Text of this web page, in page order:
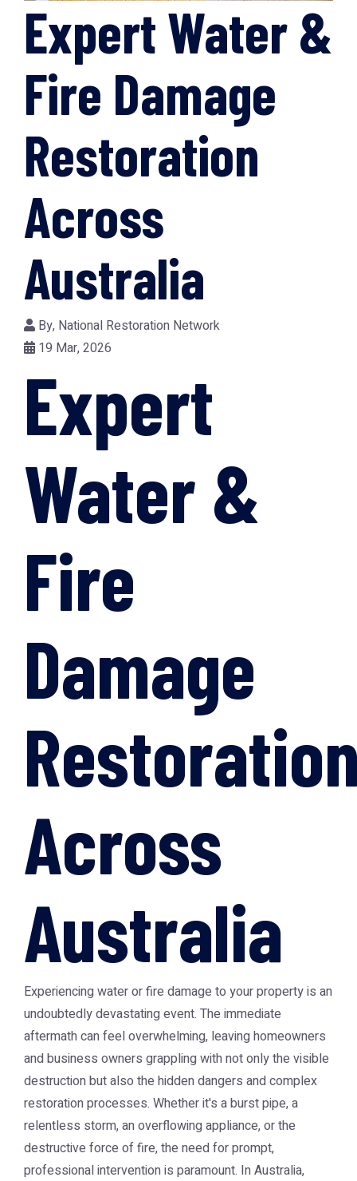
Expert Water &
Fire Damage
Restoration
Across
Australia
By, National Restoration Network
19 Mar, 2026
Expert
Water &
Fire
Damage
Across
Australia
Experiencing water or fire damage to your property is an
undoubtedly devastating event. The immediate
aftermath can feel overwhelming, leaving homeowners
and business owners grappling with not only the visible
destruction but also the hidden dangers and complex
restoration processes. Whether it's a burst pipe, a
relentless storm, an overflowing appliance, or the
destructive force of fire, the need for prompt,
professional intervention is paramount. In Australia,